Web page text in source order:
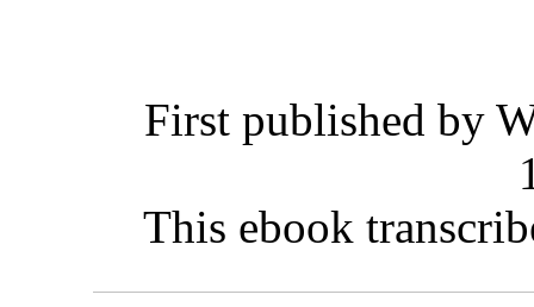
First published by
This ebook